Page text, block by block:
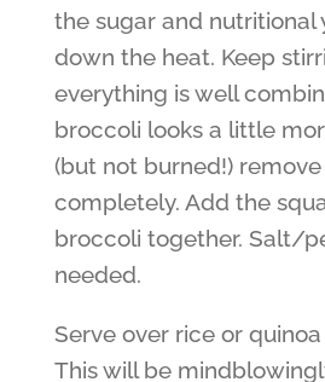
the sugar and nutritional
down the heat. Keep
everything is well
broccoli looks a little
(but not burned!)
completely. Add the
broccoli together. Salt/
needed.
Serve over rice or
This will be